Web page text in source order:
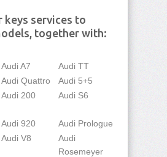
keys services to
together with:
Audi A7
Audi TT
Audi Quattro
Audi 5+5
Audi 200 Audi S6
Audi 920
Audi Prologue
Audi V8
Audi
Rosemeyer